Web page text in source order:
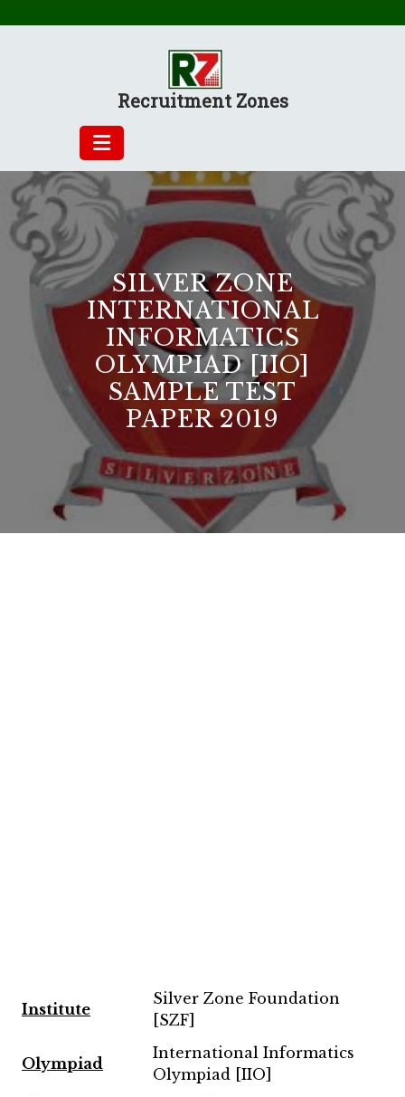
Recruitment Zones
SILVER ZONE
INTERNATIONAL
INFORMATICS
OLYMPIAD [IIO]
SAMPLE TEST
PAPER 2019
Institute
Silver Zone Foundation
[SZF]
Olympiad
International Informatics
Olympiad [IIO]